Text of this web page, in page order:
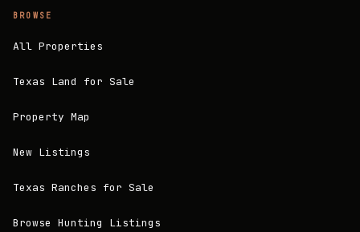
BROWSE
All Properties
Texas Land for Sale
Property Map
New Listings
Texas Ranches for Sale
Browse Hunting Listings